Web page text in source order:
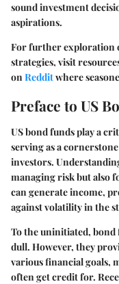
sound investment
aspirations.
For further exploration
strategies, visit
onRedditwhere
Preface to US
US bond funds play a
serving as a
investors.
managing risk but also
can generate income,
against volatility in the
To the uninitiated,
dull. However, they
various financial goals,
often get credit for.